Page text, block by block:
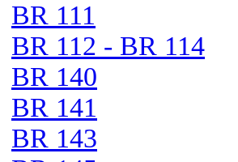
BR 111
BR 112 - BR 114
BR 140
BR 141
BR 143